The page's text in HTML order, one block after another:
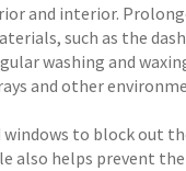
and interior.
such as the
washing and
and other
to block out
also helps prevent